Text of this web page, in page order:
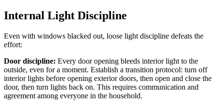
Internal Light Discipline
Even with windows blacked out, loose light discipline defeats the
effort:
Door discipline: Every door opening bleeds interior light to the
outside, even for a moment. Establish a transition protocol: turn off
interior lights before opening exterior doors, then open and close the
door, then turn lights back on. This requires communication and
agreement among everyone in the household.